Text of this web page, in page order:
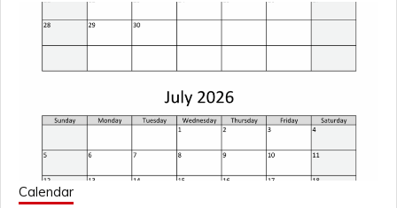
Calendar